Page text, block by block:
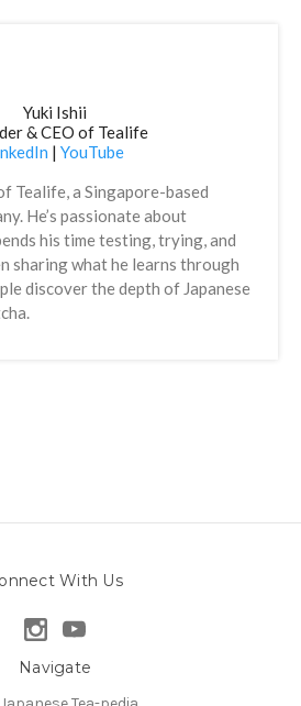
Yuki Ishii
& CEO of Tealife
| YouTube
Tealife, a Singapore-based
He’s passionate about
his time testing, trying, and
sharing what he learns through
discover the depth of Japanese
With Us
Navigate